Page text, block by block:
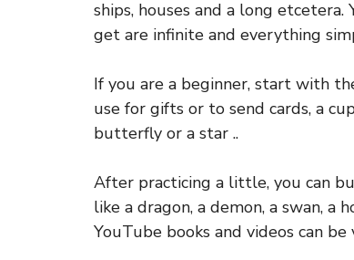
ships, houses and a long
get are infinite and everything
If you are a beginner, start with
use for gifts or to send cards, a
butterfly or a star ..
After practicing a little, you can
like a dragon, a demon, a swan, a
YouTube books and videos can